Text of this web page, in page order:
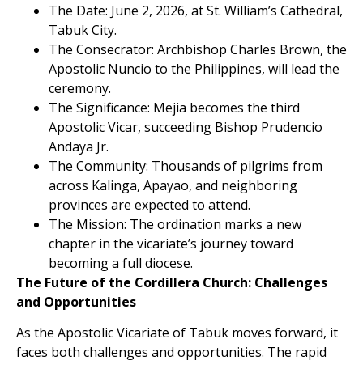
The Date: June 2, 2026, at St. William’s Cathedral,
Tabuk City.
The Consecrator: Archbishop Charles Brown, the
Apostolic Nuncio to the Philippines, will lead the
ceremony.
The Significance: Mejia becomes the third
Apostolic Vicar, succeeding Bishop Prudencio
Andaya Jr.
The Community: Thousands of pilgrims from
across Kalinga, Apayao, and neighboring
provinces are expected to attend.
The Mission: The ordination marks a new
chapter in the vicariate’s journey toward
becoming a full diocese.
The Future of the Cordillera Church: Challenges
and Opportunities
As the Apostolic Vicariate of Tabuk moves forward, it
faces both challenges and opportunities. The rapid